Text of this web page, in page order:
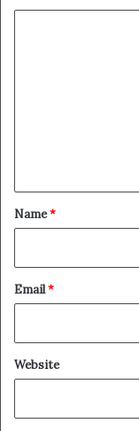
*
Name*
Email*
Website